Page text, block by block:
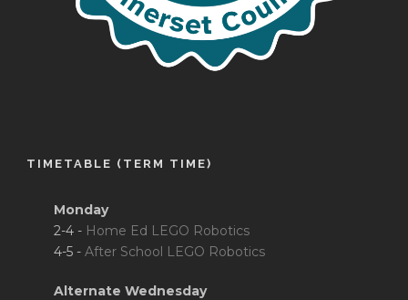
TIMETABLE (TERM TIME)
Monday
2-4 - Home Ed LEGO Robotics
4-5 - After School LEGO Robotics
Alternate Wednesday